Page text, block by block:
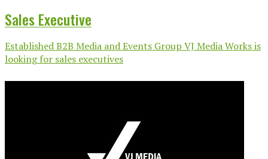
Sales Executive
Established B2B Media and Events Group VJ Media Works is
looking for sales executives